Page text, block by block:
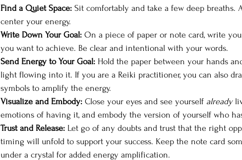
Find a Quiet Space: Sit comfortably and take a few deep breaths.
center your energy.
Write Down Your Goal: On a piece of paper or note card, write
you want to achieve. Be clear and intentional with your words.
Send Energy to Your Goal: Hold the paper between your hands
light flowing into it. If you are a Reiki practitioner, you can also
symbols to amplify the energy.
Visualize and Embody: Close your eyes and see yourself already
emotions of having it, and embody the version of yourself who
Trust and Release: Let go of any doubts and trust that the right
timing will unfold to support your success. Keep the note card
under a crystal for added energy amplification.